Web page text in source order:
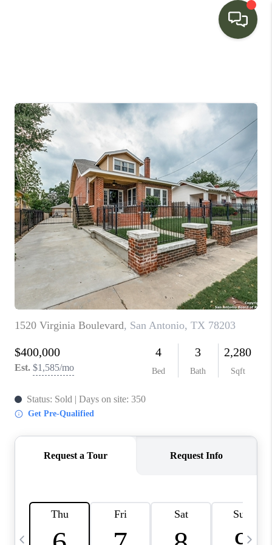
BUYING
SELLING
FINANCING
HOME VALUE
WHO WE ARE
CONNECT
TOP AREAS
PCS GUIDE